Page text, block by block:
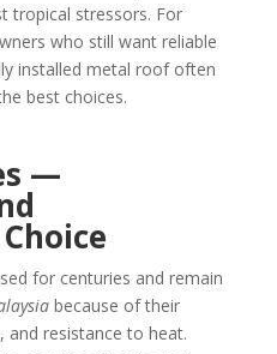
tropical stressors. For
who still want reliable
installed metal roof often
best choices.
—
for centuries and remain
because of their
and resistance to heat.